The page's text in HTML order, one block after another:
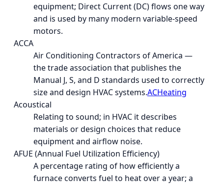
equipment; Direct Current (DC) flows one way
and is used by many modern variable-speed
motors.
ACCA
Air Conditioning Contractors of America —
the trade association that publishes the
Manual J, S, and D standards used to correctly
size and design HVAC systems.ACHeating
Acoustical
Relating to sound; in HVAC it describes
materials or design choices that reduce
equipment and airflow noise.
AFUE (Annual Fuel Utilization Efficiency)
A percentage rating of how efficiently a
furnace converts fuel to heat over a year; a